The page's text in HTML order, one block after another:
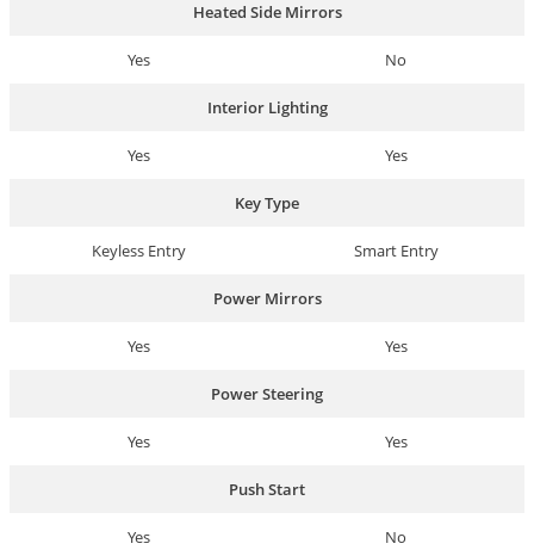
Heated Side Mirrors
Yes No
Interior Lighting
Yes Yes
Key Type
Keyless Entry Smart Entry
Power Mirrors
Yes Yes
Power Steering
Yes Yes
Push Start
Yes No